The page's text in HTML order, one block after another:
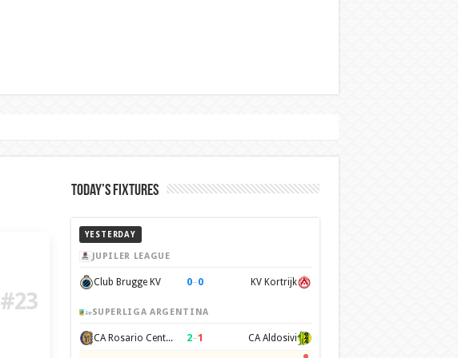
#23
Today’s Fixtures
YESTERDAY
JUPILER LEAGUE
Club Brugge KV 0–0 KV Kortrijk
SUPERLIGA ARGENTINA
CA Rosario Central 2–1 CA Aldosivi